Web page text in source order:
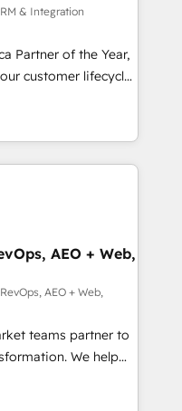
migrations for
grade data
Reviews
& Integration
Partner of the Year,
customer lifecycle
ecosystem
(AI &
(Paid Media),
all three brands. 🔄
by Globalia’s
Success Media. -
and custom agents
compliance
AEO + Web,
AEO + Web,
teams partner to
We help
AI-powered
HubSpot’s